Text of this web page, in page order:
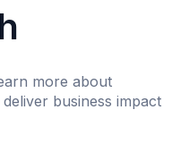
more about
business impact